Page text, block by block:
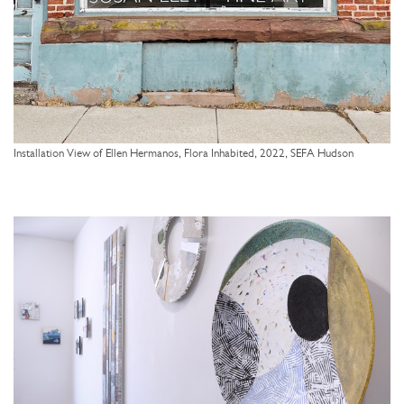
Installation View of Ellen Hermanos, Flora Inhabited, 2022, SEFA Hudson